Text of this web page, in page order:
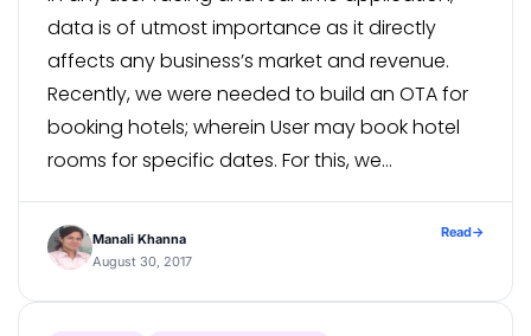
data is of utmost importance as it directly
affects any business’s market and revenue.
Recently, we were needed to build an OTA for
booking hotels; wherein User may book hotel
rooms for specific dates. For this, we
hotel information which resulted […]
Manali Khanna
August 30, 2017
Read→